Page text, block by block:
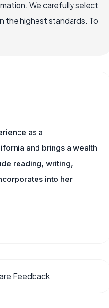
We carefully select
the highest standards. To
as a
and brings a wealth
reading, writing,
into her
Feedback